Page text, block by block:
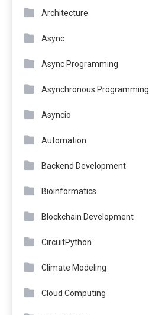
Architecture
Async
Async Programming
Asynchronous Programming
Asyncio
Automation
Backend Development
Bioinformatics
Blockchain Development
CircuitPython
Climate Modeling
Cloud Computing